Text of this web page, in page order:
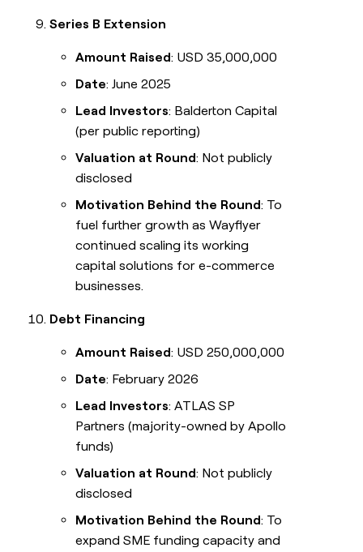
Series B Extension
Amount Raised: USD 35,000,000
Date: June 2025
Lead Investors: Balderton Capital
(per public reporting)
Valuation at Round: Not publicly
disclosed
Motivation Behind the Round: To
fuel further growth as Wayflyer
continued scaling its working
capital solutions for e-commerce
businesses.
Debt Financing
Amount Raised: USD 250,000,000
Date: February 2026
Lead Investors: ATLAS SP
Partners (majority-owned by Apollo
funds)
Valuation at Round: Not publicly
disclosed
Motivation Behind the Round: To
expand SME funding capacity and